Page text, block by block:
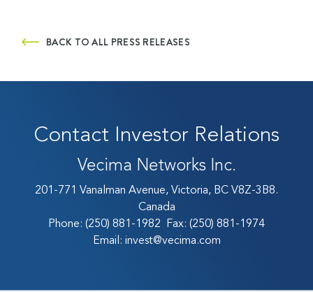
BACK TO ALL PRESS RELEASES
Contact Investor Relations
Vecima Networks Inc.
201-771 Vanalman Avenue, Victoria, BC V8Z-3B8.
Canada
Phone: (250) 881-1982 Fax: (250) 881-1974
Email: invest@vecima.com